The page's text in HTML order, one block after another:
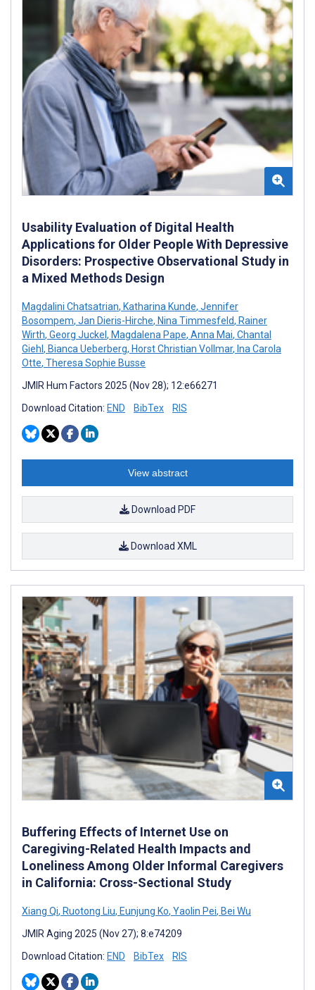
Usability Evaluation of Digital Health
Applications for Older People With Depressive
Disorders: Prospective Observational Study in
a Mixed Methods Design
Magdalini Chatsatrian, Katharina Kunde, Jennifer
Bosompem, Jan Dieris-Hirche, Nina Timmesfeld, Rainer
Wirth, Georg Juckel , Magdalena Pape, Anna Mai, Chantal
Giehl , Bianca Ueberberg, Horst Christian Vollmar, Ina Carola
Otte, Theresa Sophie Busse
JMIR Hum Factors 2025 (Nov 28); 12:e66271
Download Citation: END BibTex RIS
View abstract
Download PDF
Download XML
Buffering Effects of Internet Use on
Caregiving-Related Health Impacts and
Loneliness Among Older Informal Caregivers
in California: Cross-Sectional Study
Xiang Qi, Ruotong Liu, Eunjung Ko, Yaolin Pei, Bei Wu
JMIR Aging 2025 (Nov 27); 8:e74209
Download Citation: END BibTex RIS